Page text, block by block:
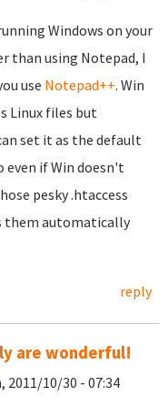
Windows on your
than using Notepad, I
use Notepad++. Win
Linux files but
set it as the default
if Win doesn't
pesky .htaccess
them automatically
reply
are wonderful!
2011/10/30 - 07:34